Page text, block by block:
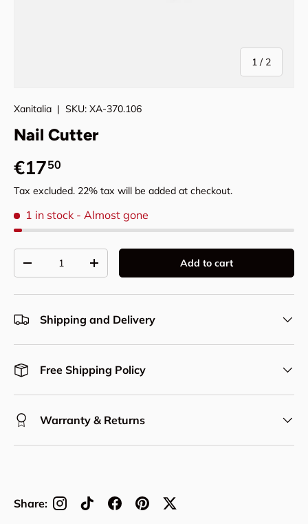
1 / of
2
Xanitalia | SKU: XA-370.106
Nail Cutter
Regular price
€1750
Tax excluded. 22% tax will be added at checkout.
1 in stock - Almost gone
Decrease quantityIncrease quantity Add to cart
Shipping and Delivery
Free Shipping Policy
Warranty & Returns
Share: